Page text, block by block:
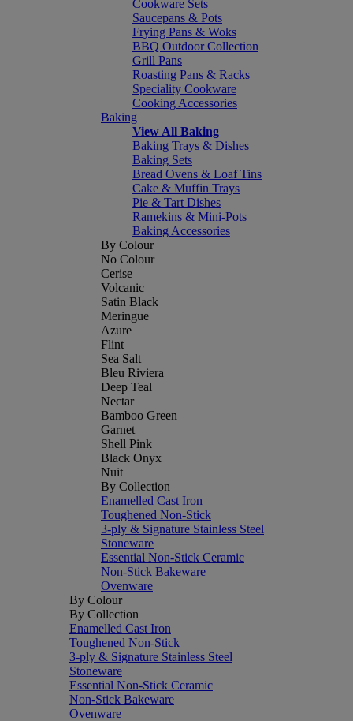
Cookware Sets
Saucepans & Pots
Frying Pans & Woks
BBQ Outdoor Collection
Grill Pans
Roasting Pans & Racks
Speciality Cookware
Cooking Accessories
Baking
View All Baking
Baking Trays & Dishes
Baking Sets
Bread Ovens & Loaf Tins
Cake & Muffin Trays
Pie & Tart Dishes
Ramekins & Mini-Pots
Baking Accessories
By Colour
No Colour
Cerise
Volcanic
Satin Black
Meringue
Azure
Flint
Sea Salt
Bleu Riviera
Deep Teal
Nectar
Bamboo Green
Garnet
Shell Pink
Black Onyx
Nuit
By Collection
Enamelled Cast Iron
Toughened Non-Stick
3-ply & Signature Stainless Steel
Stoneware
Essential Non-Stick Ceramic
Non-Stick Bakeware
Ovenware
By Colour
By Collection
Enamelled Cast Iron
Toughened Non-Stick
3-ply & Signature Stainless Steel
Stoneware
Essential Non-Stick Ceramic
Non-Stick Bakeware
Ovenware